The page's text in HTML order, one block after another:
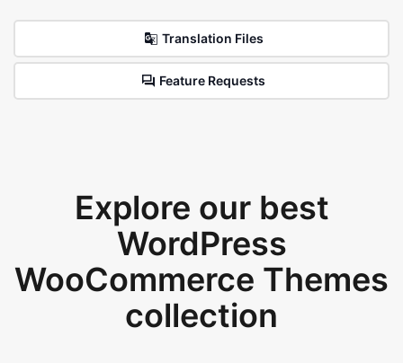
Translation Files
Feature Requests
Explore our best
WordPress
WooCommerce Themes
collection